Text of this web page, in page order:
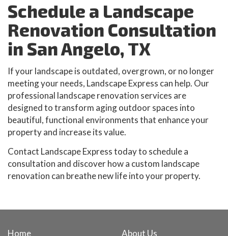
Schedule a Landscape
Renovation Consultation
in San Angelo, TX
If your landscape is outdated, overgrown, or no longer
meeting your needs, Landscape Express can help. Our
professional landscape renovation services are
designed to transform aging outdoor spaces into
beautiful, functional environments that enhance your
property and increase its value.
Contact Landscape Express today to schedule a
consultation and discover how a custom landscape
renovation can breathe new life into your property.
Home About Us